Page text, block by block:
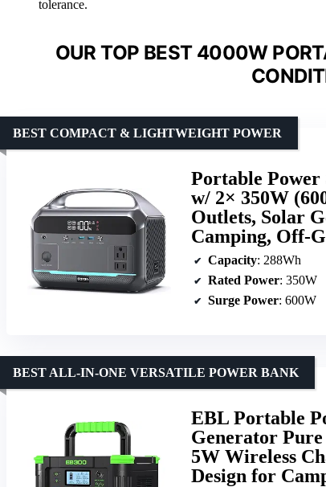
tolerance.
OUR TOP BEST 4000W
Portable
w/ 2× 350W
Outlets, Solar
Camping, Off-
BEST COMPACT & LIGHTWEIGHT POWER
Capacity: 288Wh
Rated Power: 350W
Surge Power: 600W
EBL Portable
Generator
5W Wireless
Design for
BEST ALL-IN-ONE VERSATILE POWER BANK